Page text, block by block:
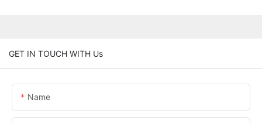
GET IN TOUCH WITH Us
Name